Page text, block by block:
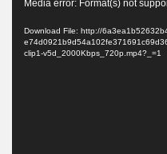
Video
Media error: Format(s) not
Download File: http://
clip1-v5d_2000Kbps_720p.mp4?_=1